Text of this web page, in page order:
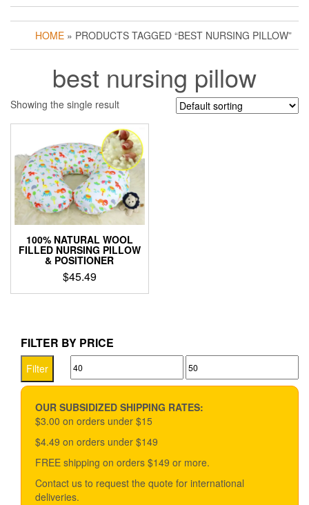
HOME » PRODUCTS TAGGED “BEST NURSING PILLOW”
best nursing pillow
Showing the single result
100% NATURAL WOOL
FILLED NURSING PILLOW
& POSITIONER
$45.49
This
multiple
variants.
The
options
be
chosen
the
product
FILTER BY PRICE
Min
price
Max
price
Filter
OUR SUBSIDIZED SHIPPING RATES:
$3.00 on orders under $15
$4.49 on orders under $149
FREE shipping on orders $149 or more.
Contact us to request the quote for international
deliveries.